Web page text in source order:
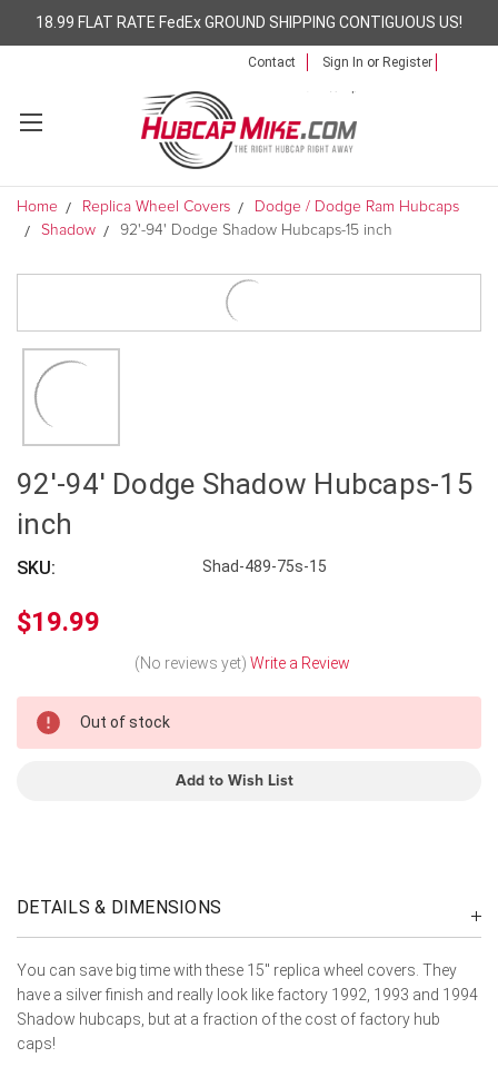
18.99 FLAT RATE FedEx GROUND SHIPPING CONTIGUOUS US!
Contact Sign In or Register
Home Replica Wheel Covers
Dodge / Dodge Ram Hubcaps
Shadow
92'-94' Dodge Shadow Hubcaps-15 inch
92'-94' Dodge Shadow Hubcaps-15
inch
SKU: Shad-489-75s-15
$19.99
(No reviews yet) Write a Review
Stock
Out of stock
Add to Wish List
DETAILS & DIMENSIONS
You can save big time with these 15" replica wheel covers. They
have a silver finish and really look like factory 1992, 1993 and 1994
Shadow hubcaps, but at a fraction of the cost of factory hub
caps!